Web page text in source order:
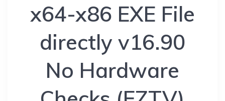
x64-x86 EXE File
directly v16.90
No Hardware